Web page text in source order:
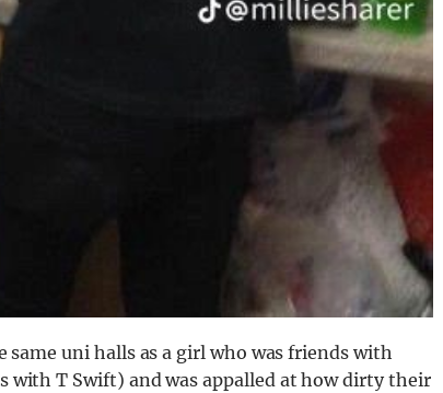
uni halls as a girl who was friends with
with T Swift) and was appalled at how dirty their